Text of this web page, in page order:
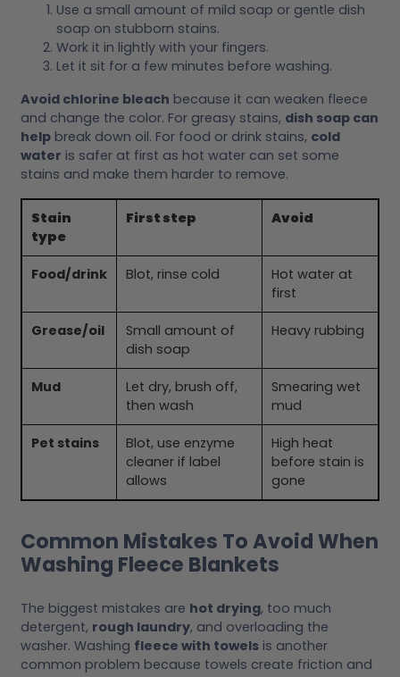
Use a small amount of mild soap or gentle dish
soap on stubborn stains.
Work it in lightly with your fingers.
Let it sit for a few minutes before washing.
Avoid chlorine bleach because it can weaken fleece
and change the color. For greasy stains, dish soap can
help break down oil. For food or drink stains, cold
water is safer at first as hot water can set some
stains and make them harder to remove.
Stain
type
First step Avoid
Food/drink Blot, rinse cold
Hot water at
first
Grease/oil
Small amount of
dish soap
Heavy rubbing
Mud
Let dry, brush off,
then wash
Smearing wet
mud
Pet stains
Blot, use enzyme
cleaner if label
allows
High heat
before stain is
gone
Common Mistakes To Avoid When
Washing Fleece Blankets
The biggest mistakes are hot drying, too much
detergent, rough laundry, and overloading the
washer. Washing fleece with towels is another
common problem because towels create friction and